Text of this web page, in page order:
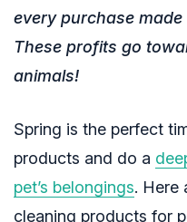
every purchase
These profits go
animals!
Spring is the perfect
products and do a
pet’s belongings. Here
cleaning products for